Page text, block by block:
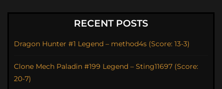
RECENT POSTS
Dragon Hunter #1 Legend – method4s (Score: 13-3)
Clone Mech Paladin #199 Legend – Sting11697 (Score:
20-7)